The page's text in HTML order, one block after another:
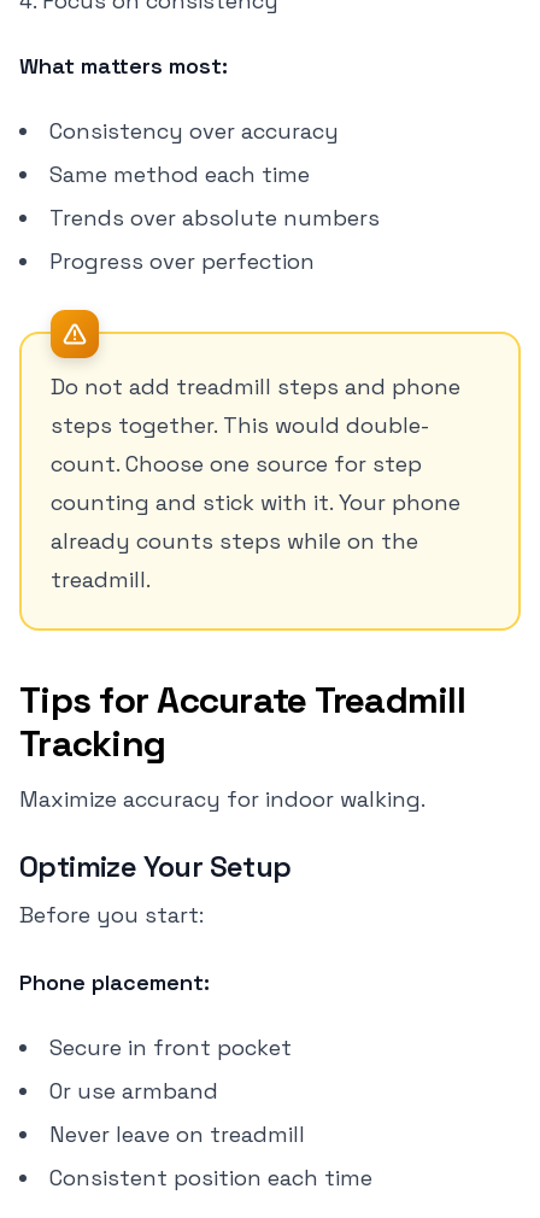
What matters most:
Consistency over accuracy
Same method each time
Trends over absolute numbers
Progress over perfection
Do not add treadmill steps and phone
steps together. This would double-
count. Choose one source for step
counting and stick with it. Your phone
already counts steps while on the
treadmill.
Tips for Accurate Treadmill
Tracking
Maximize accuracy for indoor walking.
Optimize Your Setup
Before you start:
Phone placement:
Secure in front pocket
Or use armband
Never leave on treadmill
Consistent position each time